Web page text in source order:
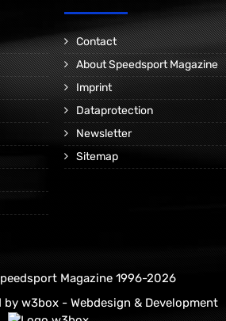
Contact
About Speedsport Magazine
Imprint
Dataprotection
Newsletter
Sitemap
Magazine 1996-2026
by w3box - Webdesign & Development